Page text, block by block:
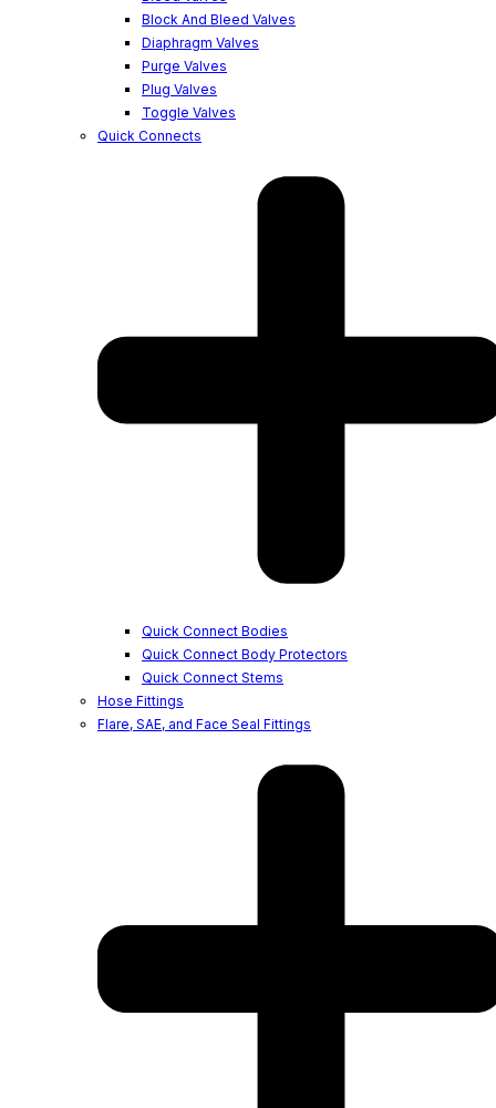
Block And Bleed Valves
Diaphragm Valves
Purge Valves
Plug Valves
Toggle Valves
Quick Connects
Quick Connect Bodies
Quick Connect Body Protectors
Quick Connect Stems
Hose Fittings
Flare, SAE, and Face Seal Fittings